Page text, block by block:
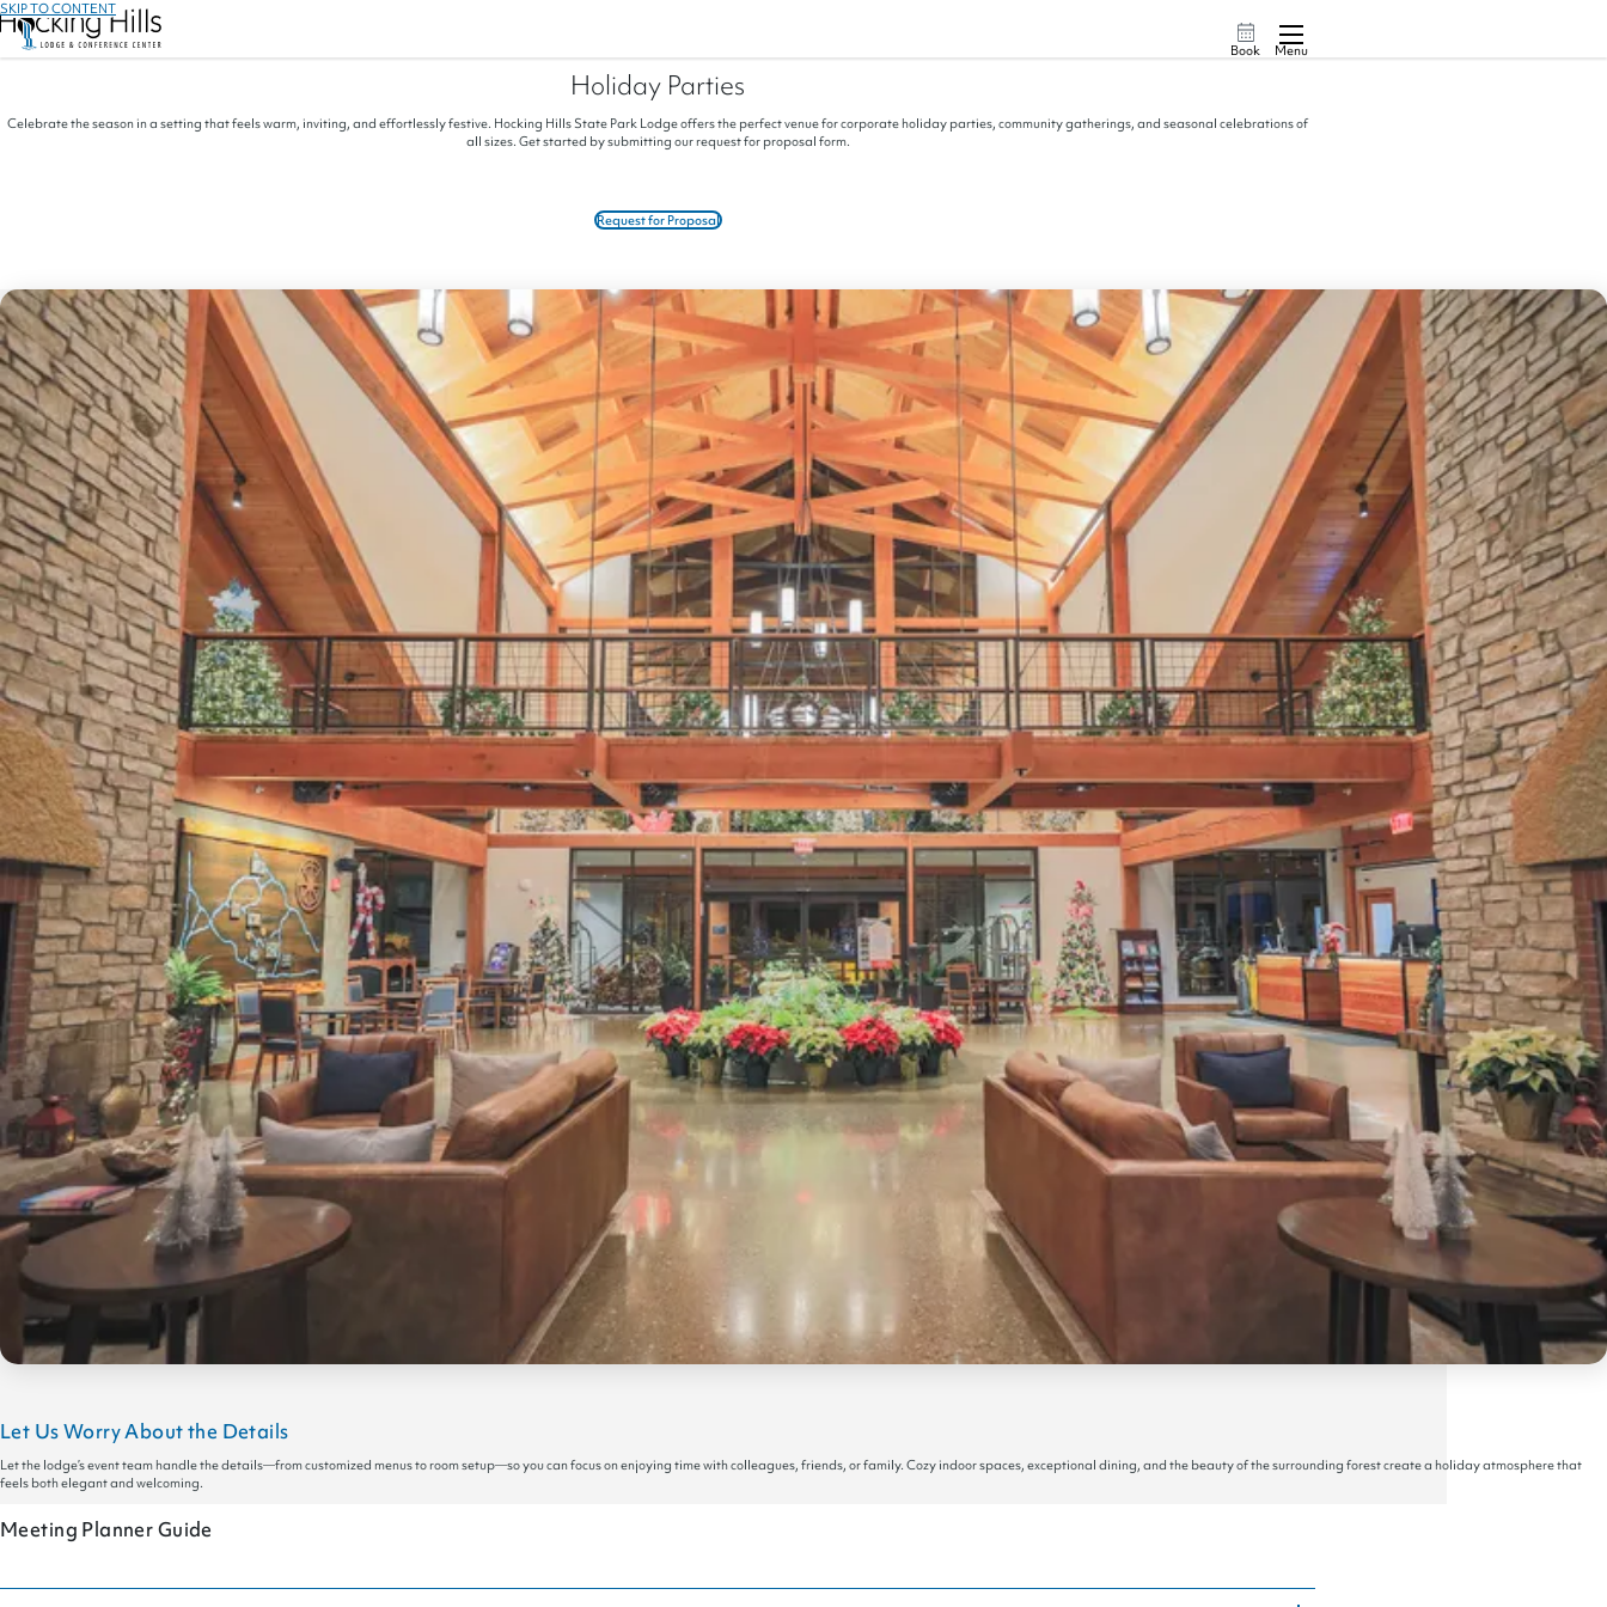
SKIP TO CONTENT
Book Menu
Holiday Parties
Celebrate the season in a setting that feels warm, inviting, and effortlessly festive. Hocking Hills State Park Lodge offers the perfect venue for corporate holiday parties, community gatherings, and seasonal celebrations of
all sizes. Get started by submitting our request for proposal form.
Request for Proposal
Let Us Worry About the Details
Let the lodge’s event team handle the details—from customized menus to room setup—so you can focus on enjoying time with colleagues, friends, or family. Cozy indoor spaces, exceptional dining, and the beauty of the surrounding forest create a holiday atmosphere that
feels both elegant and welcoming.
Meeting Planner Guide